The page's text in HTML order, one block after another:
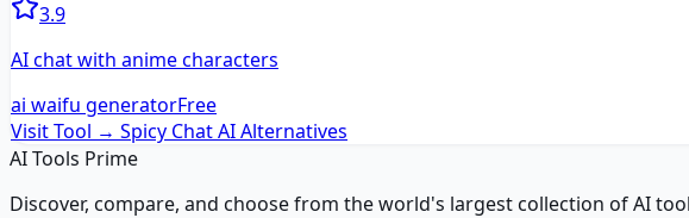
3.9
AI chat with anime characters
ai waifu generatorFree
Visit Tool → Spicy Chat AIAlternatives
AI Tools Prime
Discover, compare, and choose from the world's largest collection of AI